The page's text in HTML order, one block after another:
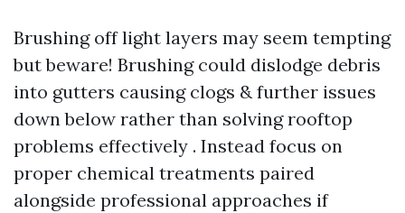
Brushing off light layers may seem tempting
but beware! Brushing could dislodge debris
into gutters causing clogs & further issues
down below rather than solving rooftop
problems effectively . Instead focus on
proper chemical treatments paired
alongside professional approaches if